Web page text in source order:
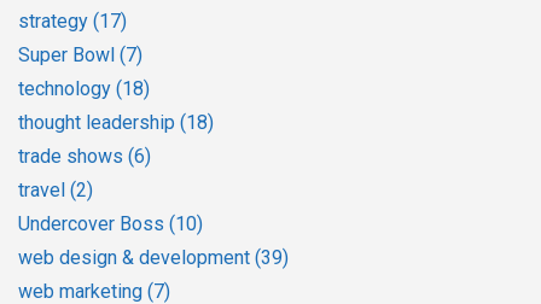
strategy (17)
Super Bowl (7)
technology (18)
thought leadership (18)
trade shows (6)
travel (2)
Undercover Boss (10)
web design & development (39)
web marketing (7)